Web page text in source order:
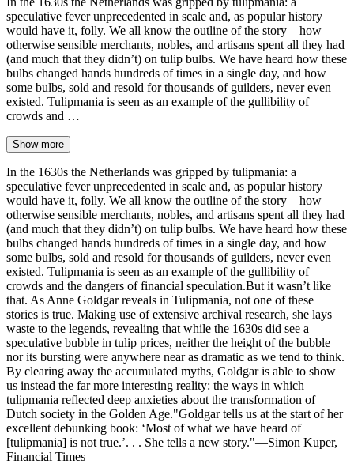
speculative fever unprecedented in scale and, as popular history
would have it, folly. We all know the outline of the story—how
otherwise sensible merchants, nobles, and artisans spent all they had
(and much that they didn’t) on tulip bulbs. We have heard how these
bulbs changed hands hundreds of times in a single day, and how
some bulbs, sold and resold for thousands of guilders, never even
existed. Tulipmania is seen as an example of the gullibility of
crowds and …
Show more
In the 1630s the Netherlands was gripped by tulipmania: a
speculative fever unprecedented in scale and, as popular history
would have it, folly. We all know the outline of the story—how
otherwise sensible merchants, nobles, and artisans spent all they had
(and much that they didn’t) on tulip bulbs. We have heard how these
bulbs changed hands hundreds of times in a single day, and how
some bulbs, sold and resold for thousands of guilders, never even
existed. Tulipmania is seen as an example of the gullibility of
crowds and the dangers of financial speculation.But it wasn’t like
that. As Anne Goldgar reveals in Tulipmania, not one of these
stories is true. Making use of extensive archival research, she lays
waste to the legends, revealing that while the 1630s did see a
speculative bubble in tulip prices, neither the height of the bubble
nor its bursting were anywhere near as dramatic as we tend to think.
By clearing away the accumulated myths, Goldgar is able to show
us instead the far more interesting reality: the ways in which
tulipmania reflected deep anxieties about the transformation of
Dutch society in the Golden Age."Goldgar tells us at the start of her
excellent debunking book: ‘Most of what we have heard of
[tulipmania] is not true.’. . . She tells a new story."—Simon Kuper,
Financial Times